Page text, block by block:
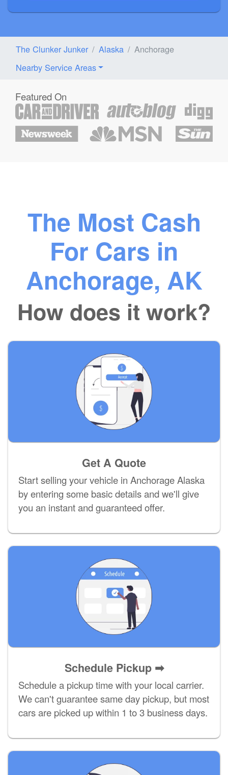
The Clunker Junker Alaska
Anchorage
Nearby Service Areas
Featured On
The Most Cash
For Cars in
Anchorage, AK
How does it work?
Get A Quote
Start selling your vehicle in Anchorage Alaska
by entering some basic details and we'll give
you an instant and guaranteed offer.
Schedule Pickup ➡
Schedule a pickup time with your local carrier.
We can't guarantee same day pickup, but most
cars are picked up within 1 to 3 business days.